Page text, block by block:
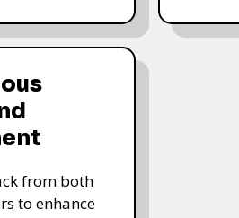
from both
to enhance